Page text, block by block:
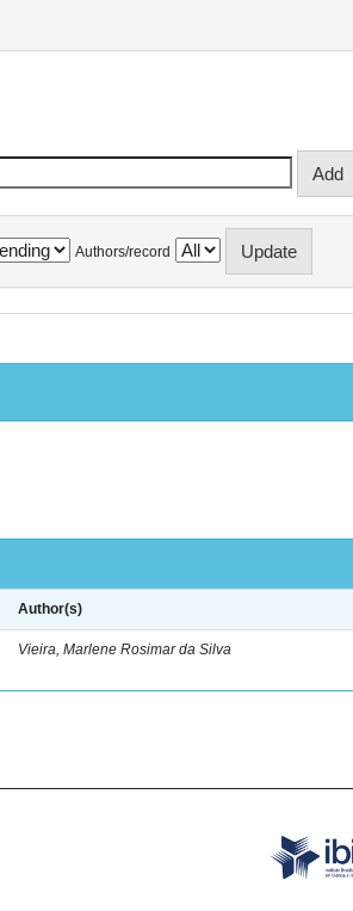
Authors/record
Author(s)
Vieira, Marlene Rosimar da Silva